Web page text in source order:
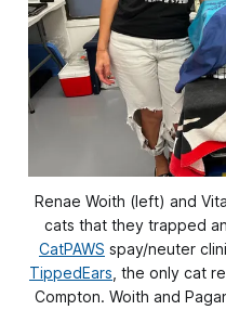
Renae Woith (left) and
cats that they trapped
CatPAWS spay/neuter
TippedEars, the only cat
Compton. Woith and